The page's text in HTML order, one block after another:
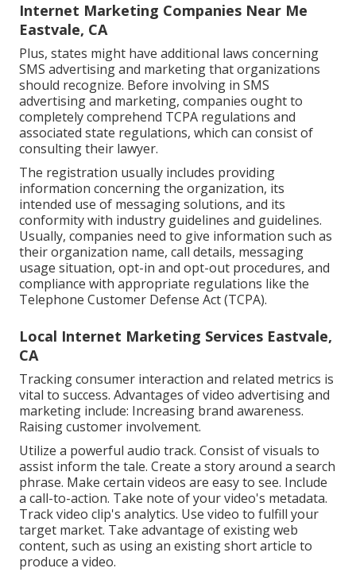
Internet Marketing Companies Near Me
Eastvale, CA
Plus, states might have additional laws concerning
SMS advertising and marketing that organizations
should recognize. Before involving in SMS
advertising and marketing, companies ought to
completely comprehend TCPA regulations and
associated state regulations, which can consist of
consulting their lawyer.
The registration usually includes providing
information concerning the organization, its
intended use of messaging solutions, and its
conformity with industry guidelines and guidelines.
Usually, companies need to give information such as
their organization name, call details, messaging
usage situation, opt-in and opt-out procedures, and
compliance with appropriate regulations like the
Telephone Customer Defense Act (TCPA).
Local Internet Marketing Services Eastvale,
CA
Tracking consumer interaction and related metrics is
vital to success. Advantages of video advertising and
marketing include: Increasing brand awareness.
Raising customer involvement.
Utilize a powerful audio track. Consist of visuals to
assist inform the tale. Create a story around a search
phrase. Make certain videos are easy to see. Include
a call-to-action. Take note of your video's metadata.
Track video clip's analytics. Use video to fulfill your
target market. Take advantage of existing web
content, such as using an existing short article to
produce a video.